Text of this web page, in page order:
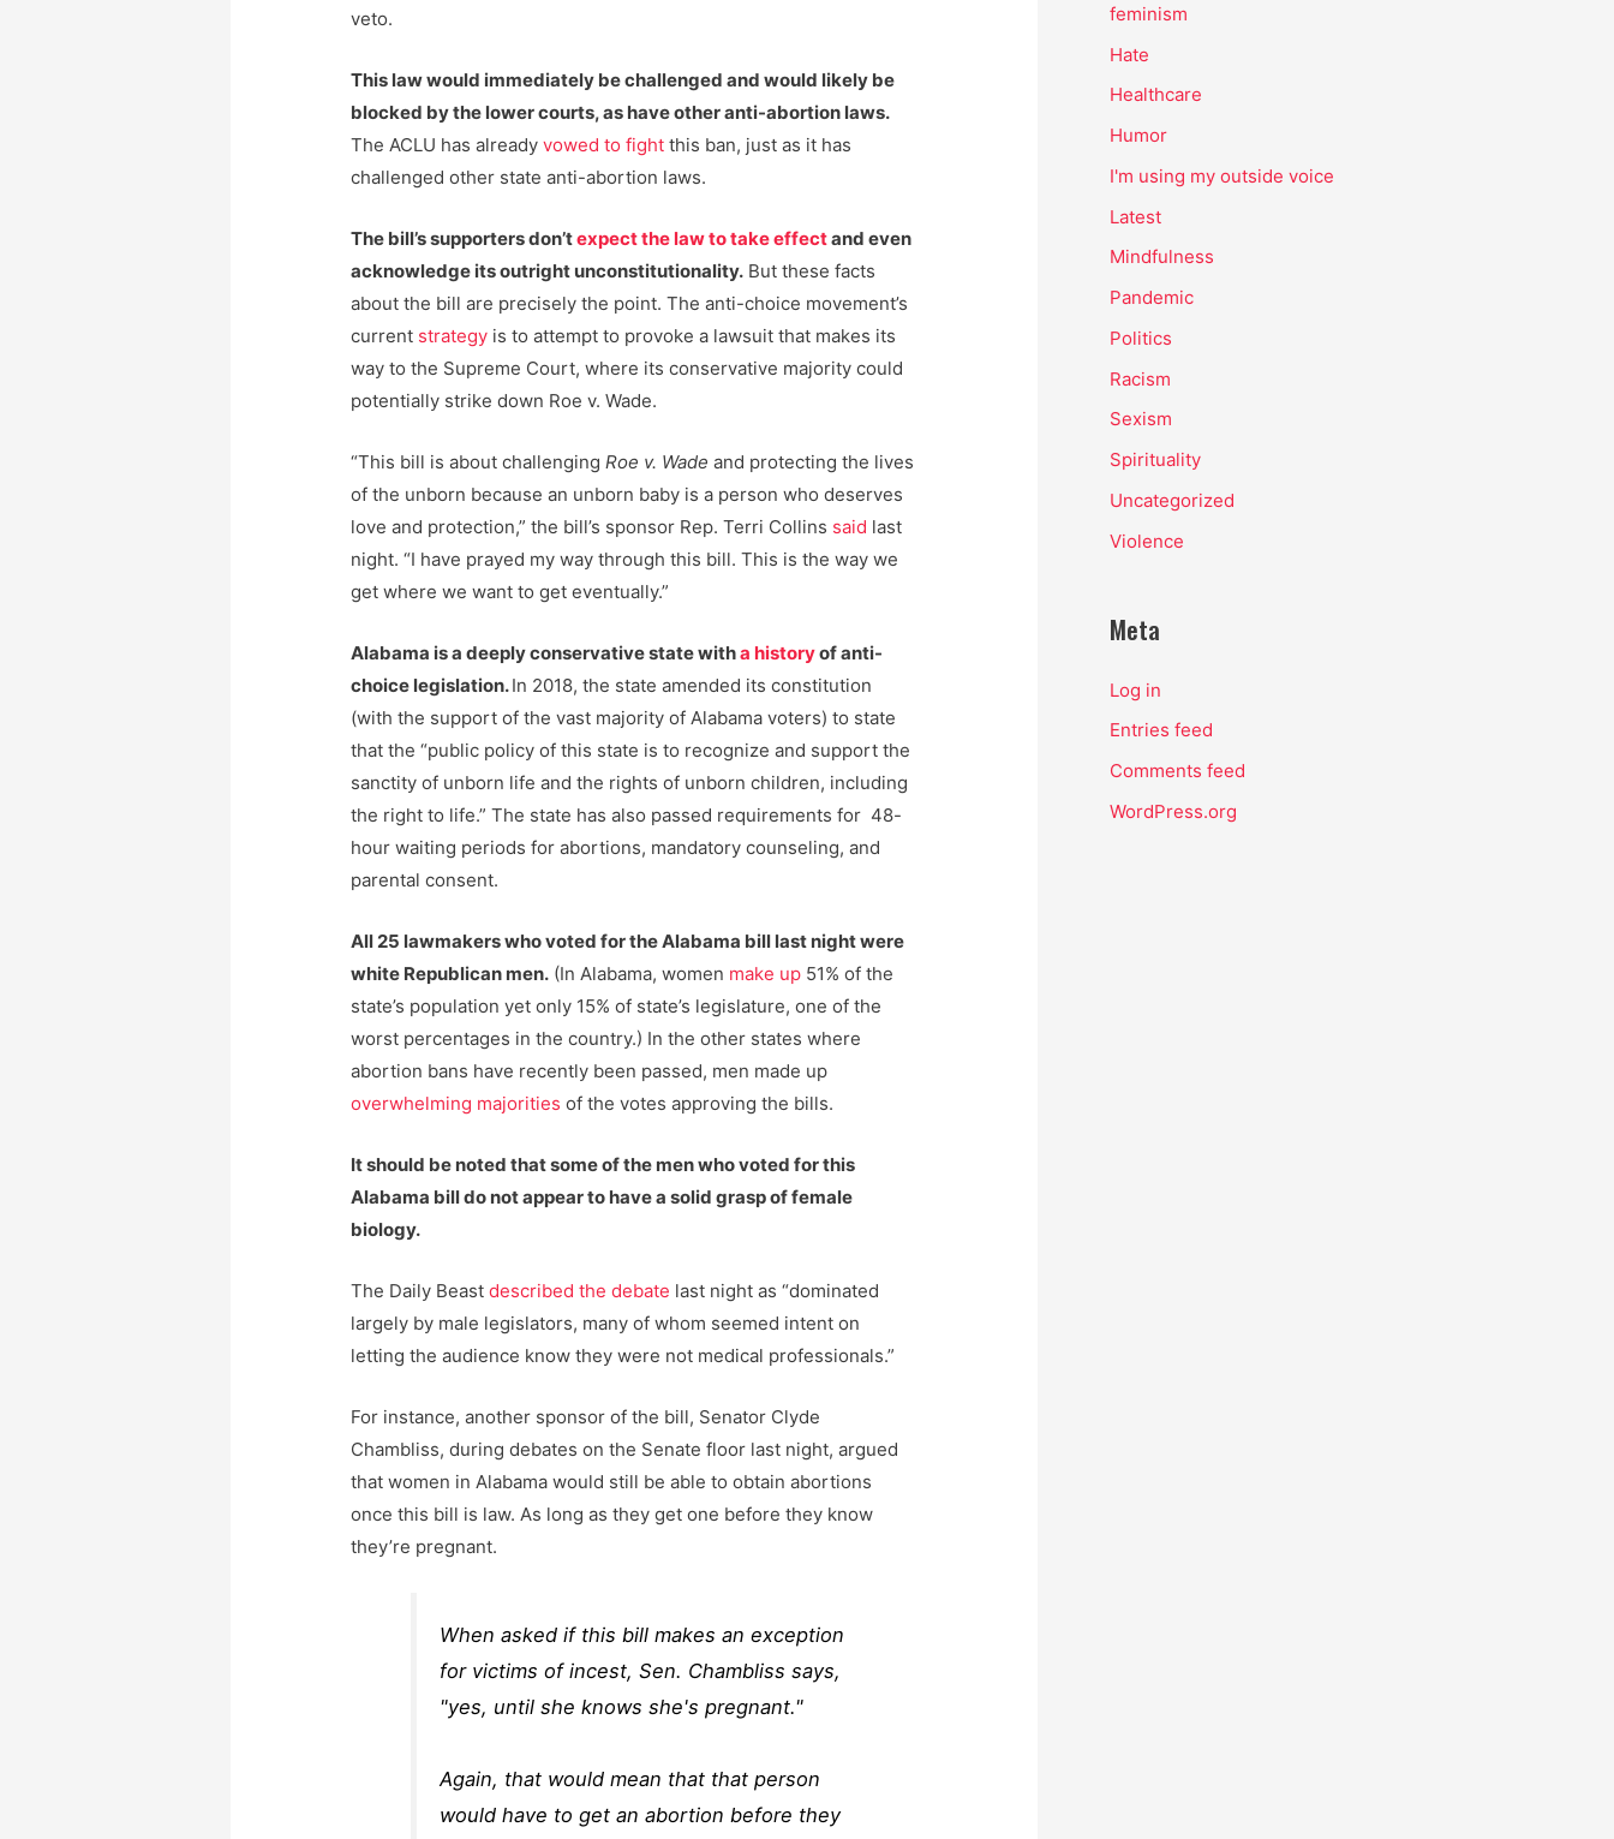
veto.
This law would immediately be challenged and would likely be
blocked by the lower courts, as have other anti-abortion laws.
The ACLU has alreadyvowed to fight this ban, just as it has
challenged other state anti-abortion laws.
The bill’s supporters don’texpect the law to take effectand even
acknowledge its outright unconstitutionality. But these facts
about the bill are precisely the point. The anti-choice movement’s
current strategy is to attempt to provoke a lawsuit that makes its
way to the Supreme Court, where its conservative majority could
potentially strike down Roe v. Wade.
“This bill is about challengingRoe v. Wade and protecting the lives
of the unborn because an unborn baby is a person who deserves
love and protection,” the bill’s sponsor Rep. Terri Collins said last
night. “I have prayed my way through this bill. This is the way we
get where we want to get eventually.”
Alabama is a deeply conservative state witha historyof anti-
choice legislation.In 2018, the state amended its constitution
(with the support of the vast majority of Alabama voters) to state
that the “public policy of this state is to recognize and support the
sanctity of unborn life and the rights of unborn children, including
the right to life.” The state has also passed requirements for 48-
hour waiting periods for abortions, mandatory counseling, and
parental consent.
All 25 lawmakers who voted for the Alabama bill last night were
white Republican men. (In Alabama, women make up 51% of the
state’s population yet only 15% of state’s legislature, one of the
worst percentages in the country.) In the other states where
abortion bans have recently been passed, men made up
overwhelming majorities of the votes approving the bills.
It should be noted that some of the men who voted for this
Alabama bill do not appear to have a solid grasp of female
biology.
The Daily Beastdescribed the debate last night as “dominated
largely by male legislators, many of whom seemed intent on
letting the audience know they were not medical professionals.”
For instance, another sponsor of the bill, Senator Clyde
Chambliss, during debates on the Senate floor last night, argued
that women in Alabama would still be able to obtain abortions
once this bill is law. As long as they get one before they know
they’re pregnant.
When asked if this bill makes an exception
for victims of incest, Sen. Chambliss says,
"yes, until she knows she's pregnant."
Again, that would mean that that person
would have to get an abortion before they
feminism
Hate
Healthcare
Humor
I'm using my outside voice
Latest
Mindfulness
Pandemic
Politics
Racism
Sexism
Spirituality
Uncategorized
Violence
Meta
Log in
Entries feed
Comments feed
WordPress.org